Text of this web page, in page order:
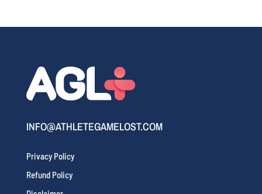
INFO@ATHLETEGAMELOST.COM
Privacy Policy
Refund Policy